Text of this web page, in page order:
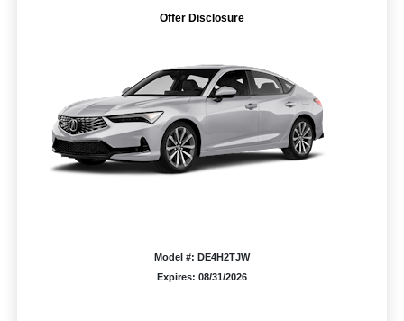
Offer Disclosure
Model #: DE4H2TJW
Expires: 08/31/2026